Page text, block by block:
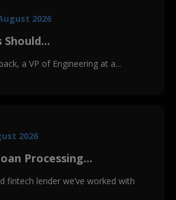
2026
Should...
a VP of Engineering at a...
2026
Processing...
fintech lender we’ve worked with